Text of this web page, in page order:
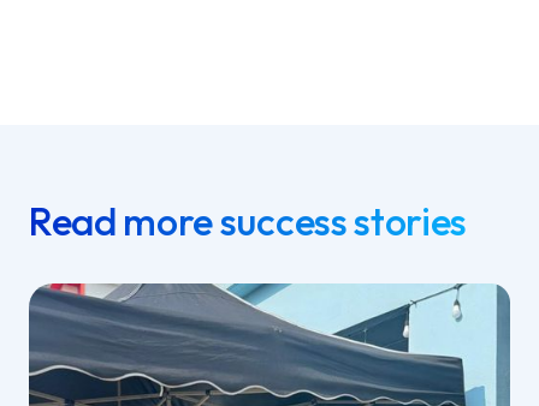
Read more success stories